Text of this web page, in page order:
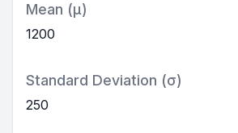
Mean (μ)
1200
Standard Deviation (σ)
250